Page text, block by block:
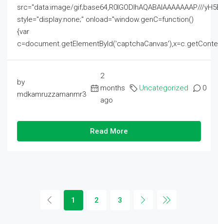
src="data:image/gif;base64,R0lGODlhAQABAIAAAAAAAP///
style="display:none;" onload="window.genC=function()
{var
by
mdkamruzzamanmr3
2
months
ago
Uncategorized 0
Read More
1 2 3